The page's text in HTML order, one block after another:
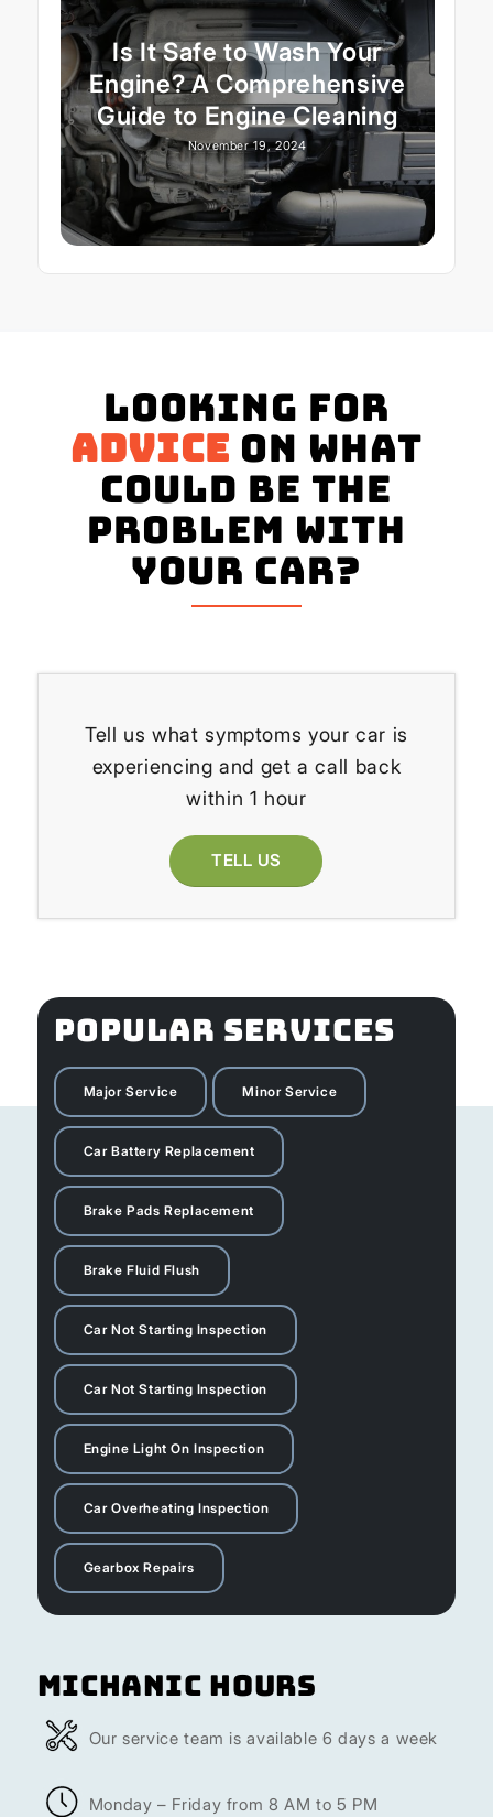
Is It Safe to Wash Your
Engine? A Comprehensive
Guide to Engine Cleaning
November 19, 2024
Looking for
advice on what
could be the
problem with
your Car?
Tell us what symptoms your car is
experiencing and get a call back
within 1 hour
TELL US
POPULAR SERVICES
Major Service Minor Service
Car Battery Replacement
Brake Pads Replacement
Brake Fluid Flush
Car Not Starting Inspection
Car Not Starting Inspection
Engine Light On Inspection
Car Overheating Inspection
Gearbox Repairs
Michanic Hours
Our service team is available 6 days a week
Monday – Friday from 8 AM to 5 PM